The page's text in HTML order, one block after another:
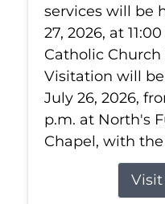
services will be
27, 2026, at
Catholic Church
Visitation will
July 26, 2026,
p.m. at North's
Chapel, with